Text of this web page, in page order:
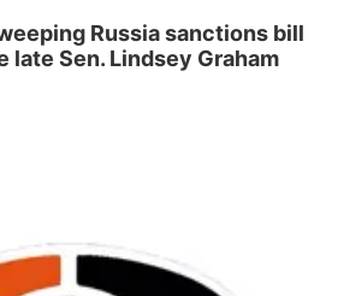
Russia sanctions bill
late Sen. Lindsey Graham